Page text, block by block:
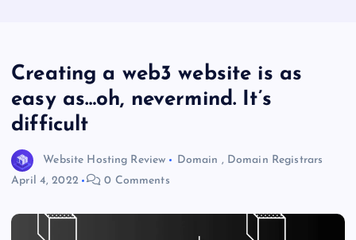
Creating a web3 website is as
easy as…oh, nevermind. It’s
difficult
Website Hosting Review Domain , Domain Registrars
April 4, 2022
0 Comments